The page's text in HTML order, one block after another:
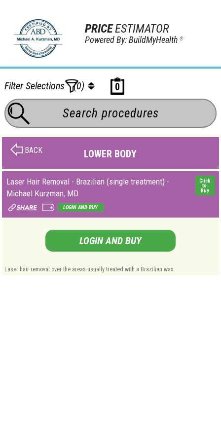
PRICEESTIMATOR
Powered By: BuildMyHealth®
Filter Selections (0) 0
BACK LOWER BODY
Laser Hair Removal - Brazilian (single treatment) -
Michael Kurzman, MD
Click
to
Buy
LOGIN AND BUY
LOGIN AND BUY
Laser hair removal over the areas usually treated with a Brazilian wax.